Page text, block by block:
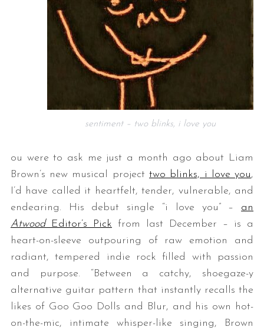
sentiment – two blinks, i love you
ou were to ask me just a month ago about Liam
Brown’s new musical project two blinks, i love you,
I’d have called it heartfelt, tender, vulnerable, and
endearing. His debut single “i love you” – an
Atwood Editor’s Pick from last December – is a
heart-on-sleeve outpouring of raw emotion and
radiant, tempered indie rock filled with passion
and purpose. “Between a catchy, shoegaze-y
alternative guitar pattern that instantly recalls the
likes of Goo Goo Dolls and Blur, and his own hot-
on-the-mic, intimate whisper-like singing, Brown